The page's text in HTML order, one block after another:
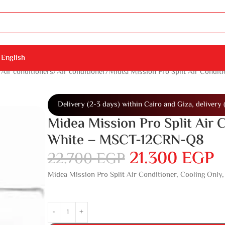
English
Air conditioners Air conditioner Midea Mission Pro Split Air
Delivery (2-3 days) within Cairo and Giza, delivery
Midea Mission Pro Split Air
White – MSCT-12CRN-Q8
22.700EGP 21.300EGP
Midea Mission Pro Split Air Conditioner, Cooling Only,